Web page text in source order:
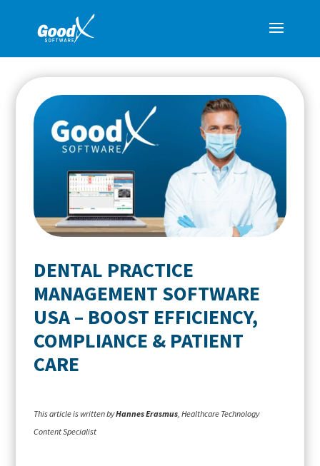
DENTAL PRACTICE
MANAGEMENT SOFTWARE
USA – BOOST EFFICIENCY,
COMPLIANCE & PATIENT
CARE
This article is written byHannes Erasmus , Healthcare Technology
Content Specialist